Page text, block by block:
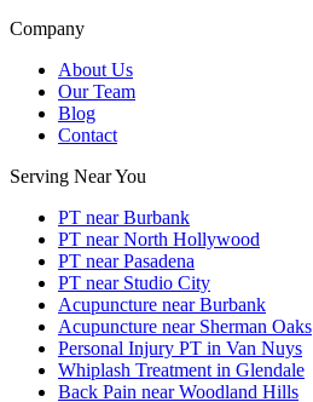
Company
About Us
Our Team
Blog
Contact
Serving Near You
PT near Burbank
PT near North Hollywood
PT near Pasadena
PT near Studio City
Acupuncture near Burbank
Acupuncture near Sherman Oaks
Personal Injury PT in Van Nuys
Whiplash Treatment in Glendale
Back Pain near Woodland Hills